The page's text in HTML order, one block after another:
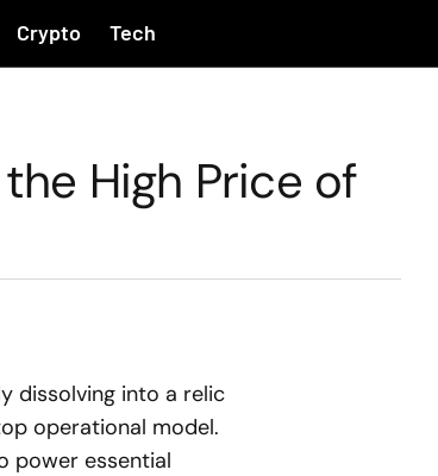
Crypto Tech
High Price of
dissolving into a relic
operational model.
power essential